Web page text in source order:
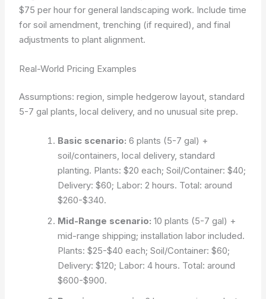
$75 per hour for general landscaping work. Include time
for soil amendment, trenching (if required), and final
adjustments to plant alignment.
Real-World Pricing Examples
Assumptions: region, simple hedgerow layout, standard
5-7 gal plants, local delivery, and no unusual site prep.
Basic scenario: 6 plants (5-7 gal) +
soil/containers, local delivery, standard
planting. Plants: $20 each; Soil/Container: $40;
Delivery: $60; Labor: 2 hours. Total: around
$260-$340.
Mid-Range scenario: 10 plants (5-7 gal) +
mid-range shipping; installation labor included.
Plants: $25-$40 each; Soil/Container: $60;
Delivery: $120; Labor: 4 hours. Total: around
$600-$900.